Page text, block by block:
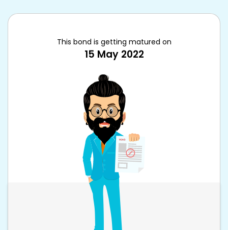
This bond is getting matured on
15 May 2022